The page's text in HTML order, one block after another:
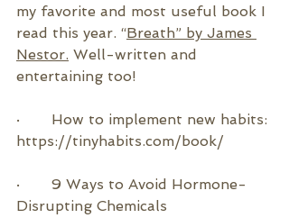
my favorite and most useful book I
read this year. “Breath” by James
Nestor. Well-written and
entertaining too!
·       How to implement new habits:
https://tinyhabits.com/book/
·       9 Ways to Avoid Hormone-
Disrupting Chemicals